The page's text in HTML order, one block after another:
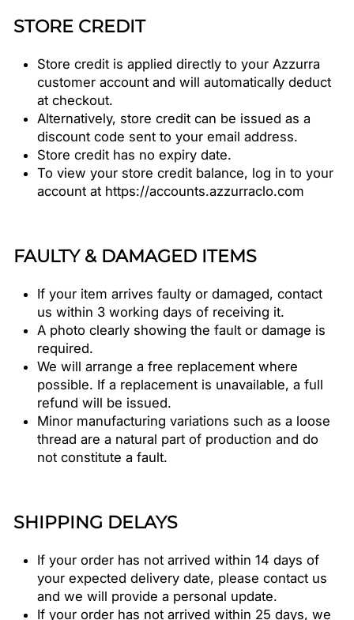
STORE CREDIT
Store credit is applied directly to your Azzurra
customer account and will automatically deduct
at checkout.
Alternatively, store credit can be issued as a
discount code sent to your email address.
Store credit has no expiry date.
To view your store credit balance, log in to your
account at https://accounts.azzurraclo.com
FAULTY & DAMAGED ITEMS
If your item arrives faulty or damaged, contact
us within 3 working days of receiving it.
A photo clearly showing the fault or damage is
required.
We will arrange a free replacement where
possible. If a replacement is unavailable, a full
refund will be issued.
Minor manufacturing variations such as a loose
thread are a natural part of production and do
not constitute a fault.
SHIPPING DELAYS
If your order has not arrived within 14 days of
your expected delivery date, please contact us
and we will provide a personal update.
If your order has not arrived within 25 days, we